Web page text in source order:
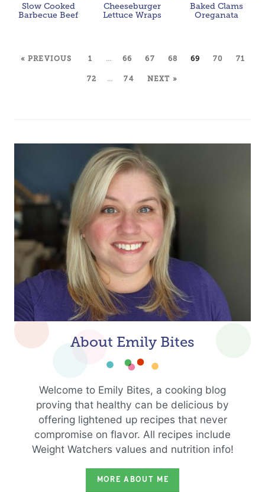
Slow Cooked
Barbecue Beef
Cheeseburger
Lettuce Wraps
Baked Clams
Oreganata
« PREVIOUS 1 … 66 67 68 69 70 71
72 … 74 NEXT »
About Emily Bites
Welcome to Emily Bites, a cooking blog
proving that healthy can be delicious by
offering lightened up recipes that never
compromise on flavor. All recipes include
Weight Watchers values and nutrition info!
MORE ABOUT ME